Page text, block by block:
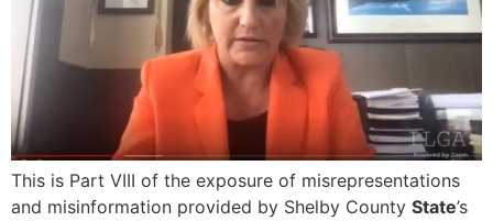
This is Part VIII of the exposure of misrepresentations
and misinformation provided by Shelby County State’s